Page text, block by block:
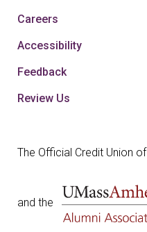
Careers
Accessibility
Feedback
Review Us
The Official Credit Union of
and the